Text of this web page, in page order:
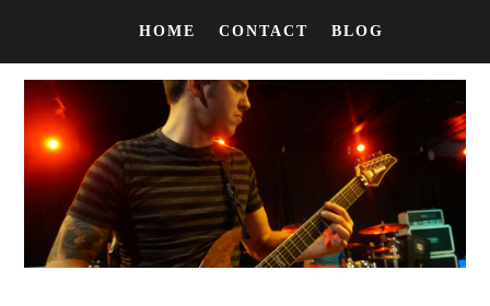
HOME CONTACT BLOG